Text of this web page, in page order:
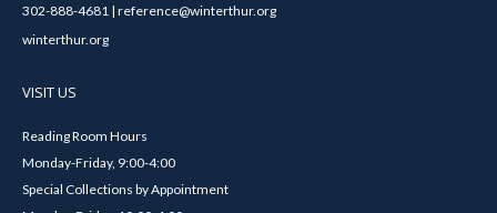
302-888-4681 | reference@winterthur.org
winterthur.org
VISIT US
Reading Room Hours
Monday-Friday, 9:00-4:00
Special Collections by Appointment